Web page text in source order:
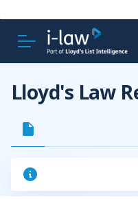
Lloyd's Law